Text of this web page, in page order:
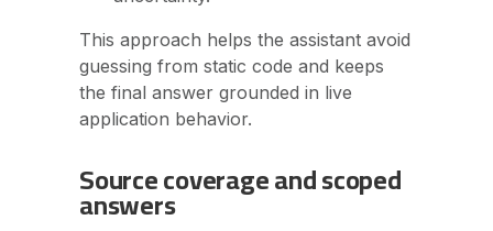
This approach helps the assistant avoid
guessing from static code and keeps
the final answer grounded in live
application behavior.
Source coverage and scoped
answers